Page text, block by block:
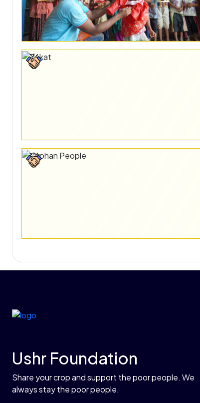
Ushr Foundation
Share your crop and support the poor people. We
always stay the poor people.